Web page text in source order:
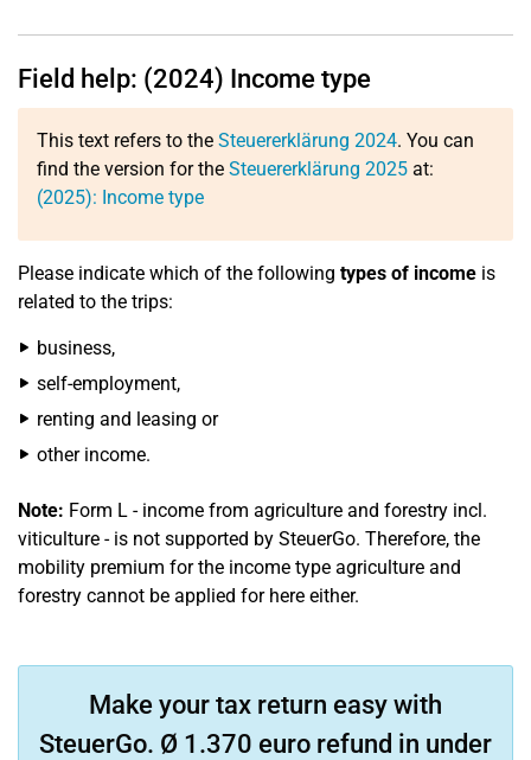
Field help: (2024) Income type
This text refers to the Steuererklärung 2024. You can
find the version for the Steuererklärung 2025 at:
(2025): Income type
Please indicate which of the following types of income is
related to the trips:
business,
self-employment,
renting and leasing or
other income.
Note: Form L - income from agriculture and forestry incl.
viticulture - is not supported by SteuerGo. Therefore, the
mobility premium for the income type agriculture and
forestry cannot be applied for here either.
Make your tax return easy with
SteuerGo. Ø 1.370 euro refund in under